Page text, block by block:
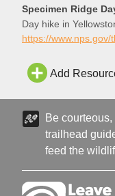
at the trailhead.
Day hike in
Add
Be
trailhead
feed the